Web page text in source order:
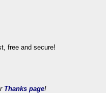
Thanks page!